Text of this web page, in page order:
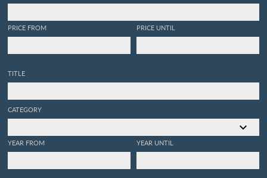
PRICE FROM PRICE UNTIL
TITLE
CATEGORY
YEAR FROM YEAR UNTIL